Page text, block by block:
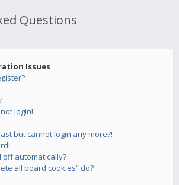
Questions
Issues
login!
but cannot login any more?!
off automatically?
all board cookies” do?